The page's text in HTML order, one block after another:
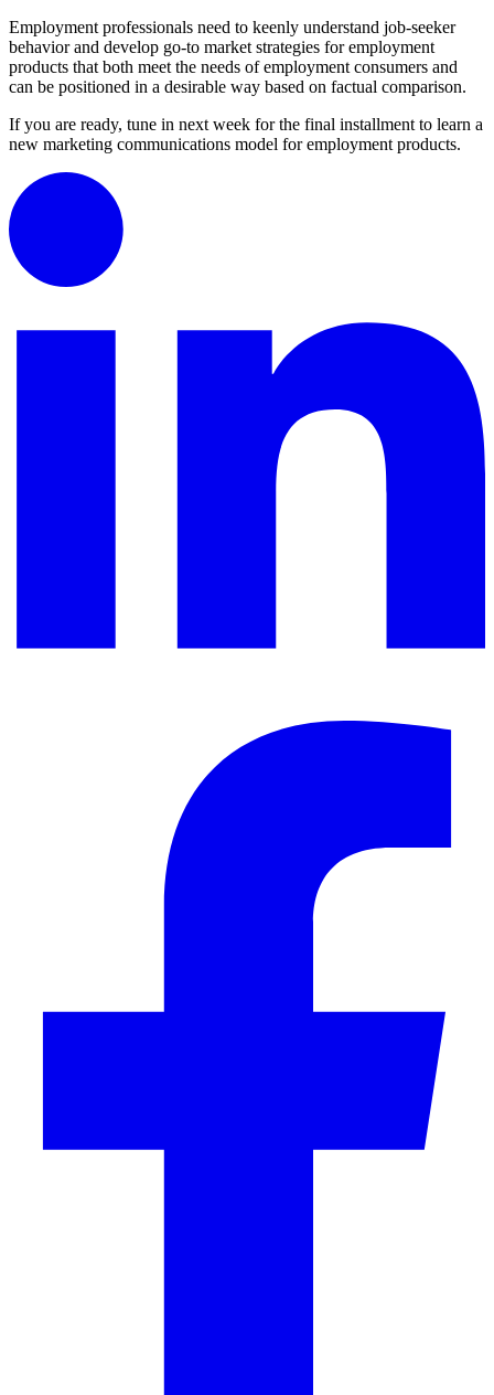
Employment professionals need to keenly understand job-seeker
behavior and develop go-to market strategies for employment
products that both meet the needs of employment consumers and
can be positioned in a desirable way based on factual comparison.
If you are ready, tune in next week for the final installment to learn a
new marketing communications model for employment products.